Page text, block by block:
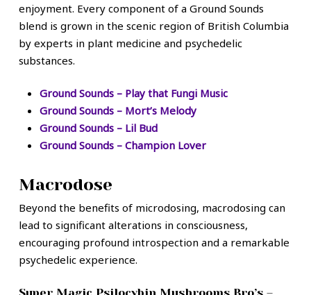
enjoyment. Every component of a Ground Sounds
blend is grown in the scenic region of British Columbia
by experts in plant medicine and psychedelic
substances.
Ground Sounds – Play that Fungi Music
Ground Sounds – Mort’s Melody
Ground Sounds – Lil Bud
Ground Sounds – Champion Lover
Macrodose
Beyond the benefits of microdosing, macrodosing can
lead to significant alterations in consciousness,
encouraging profound introspection and a remarkable
psychedelic experience.
Super Magic Psilocybin Mushrooms Bro’s –